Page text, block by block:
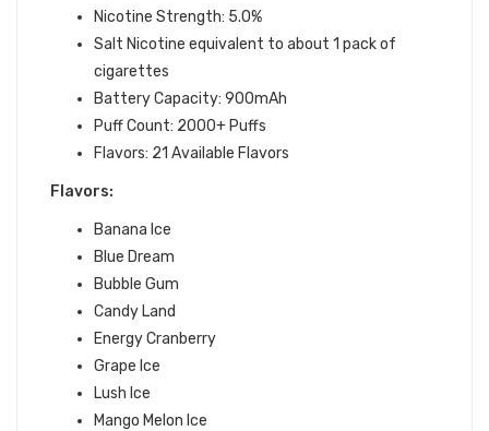
Nicotine Strength: 5.0%
Salt Nicotine equivalent to about 1 pack of
cigarettes
Battery Capacity: 900mAh
Puff Count: 2000+ Puffs
Flavors: 21 Available Flavors
Flavors:
Banana Ice
Blue Dream
Bubble Gum
Candy Land
Energy Cranberry
Grape Ice
Lush Ice
Mango Melon Ice